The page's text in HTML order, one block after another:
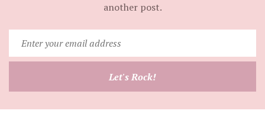
another post.
your
email
Let's Rock!